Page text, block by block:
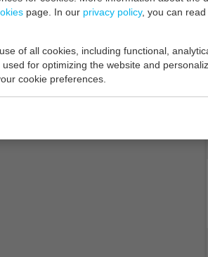
page. In our privacy policy, you can
of all cookies, including functional,
for optimizing the website and
cookie preferences.